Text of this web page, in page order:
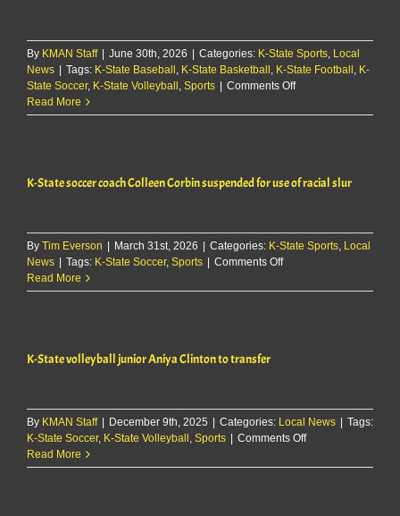
By KMAN Staff | June 30th, 2026 | Categories: K-State Sports Local
News | Tags: K-State Baseball K-State Basketball K-State Football K-
State Soccer, K-State Volleyball Sports | Comments Offon
the
seasons
Athletics
26
Read More
K-State soccer coach Colleen Corbin suspended for use of racial slur
By Tim Everson | March 31st, 2026 | Categories: K-State Sports Local
News | Tags: K-State Soccer, Sports | Comments Offon
State
of
racial
Read More
K-State volleyball junior Aniya Clinton to transfer
By KMAN Staff | December 9th, 2025 | Categories: Local News | Tags:
K-State Soccer, K-State Volleyball Sports | Comments Offon
State
Read More